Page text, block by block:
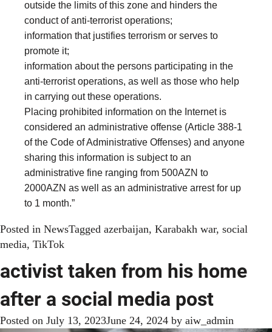
outside the limits of this zone and hinders the
conduct of anti-terrorist operations;
information that justifies terrorism or serves to
promote it;
information about the persons participating in the
anti-terrorist operations, as well as those who help
in carrying out these operations.
Placing prohibited information on the Internet is
considered an administrative offense (Article 388-1
of the Code of Administrative Offenses) and anyone
sharing this information is subject to an
administrative fine ranging from 500AZN to
2000AZN as well as an administrative arrest for up
to 1 month.”
Posted in NewsTagged azerbaijan, Karabakh war, social
media, TikTok
activist taken from his home
after a social media post
Posted on July 13, 2023June 24, 2024 by aiw_admin